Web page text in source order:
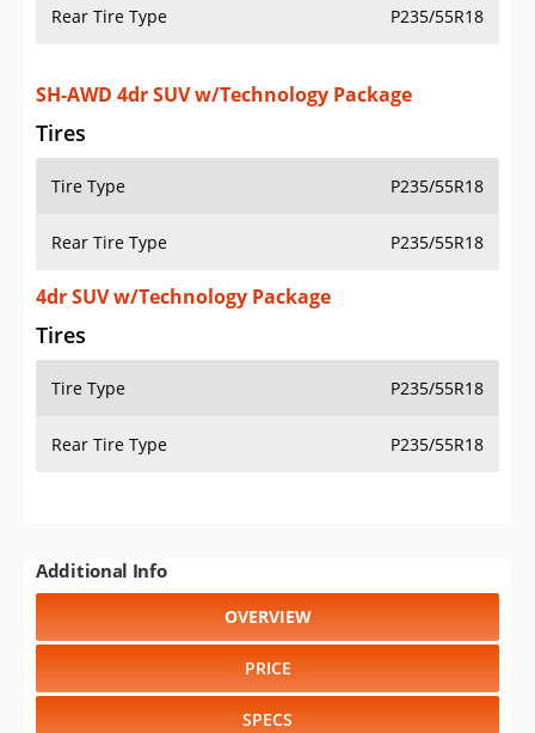
Rear Tire Type P235/55R18
SH-AWD 4dr SUV w/Technology Package
Tires
Tire Type P235/55R18
Rear Tire Type P235/55R18
4dr SUV w/Technology Package
Tires
Tire Type P235/55R18
Rear Tire Type P235/55R18
Additional Info
OVERVIEW
PRICE
SPECS